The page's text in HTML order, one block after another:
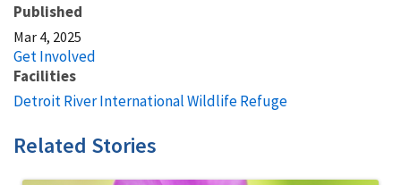
Published
Mar 4, 2025
Get Involved
Facilities
Detroit River International Wildlife Refuge
Related Stories